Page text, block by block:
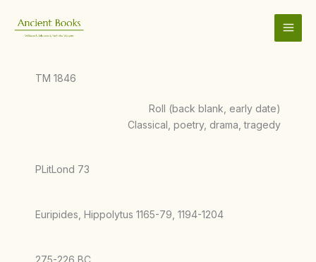
content
TM 1846
Roll (back blank, early date)
Classical, poetry, drama, tragedy
PLitLond 73
Euripides, Hippolytus 1165-79, 1194-1204
275-226 BC